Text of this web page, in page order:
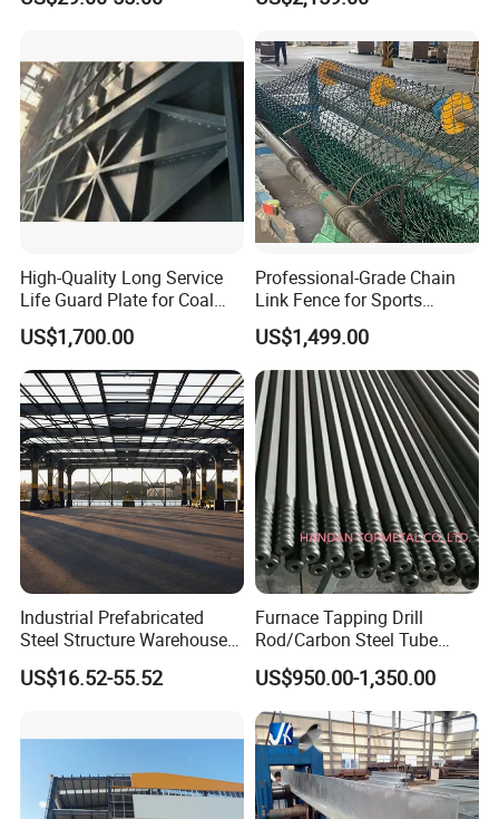
High-Quality Long Service
Life Guard Plate for Coal
Powder Pipeline
US$1,700.00
Professional-Grade Chain
Link Fence for Sports
Facilities
US$1,499.00
Industrial Prefabricated
Steel Structure Warehouse
with High Strength Steel
Frame Building
US$16.52-55.52
Furnace Tapping Drill
Rod/Carbon Steel Tube
3600mm for
Smelting/Metallurgy
US$950.00-1,350.00